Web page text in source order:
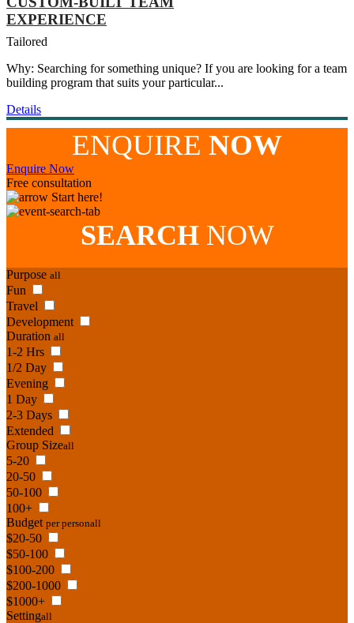
EXPERIENCE
Tailored
Why: Searching for something unique? If you are looking for a team
building program that suits your particular...
Details
ENQUIRE NOW
Enquire Now
Free consultation
Start here!
SEARCHNOW
Purpose all
Fun
Travel
Development
Duration all
1-2 Hrs
1/2 Day
Evening
1 Day
2-3 Days
Extended
Group Sizeall
5-20
20-50
50-100
100+
Budget per personall
$20-50
$50-100
$100-200
$200-1000
$1000+
Settingall